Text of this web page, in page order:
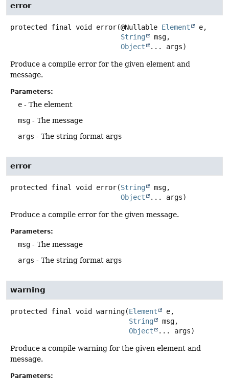
error
protected final void error(@Nullable Element
e,
String
msg,
Object
... args)
Produce a compile error for the given element and
message.
Parameters:
e - The element
msg - The message
args - The string format args
error
protected final void error(String
msg,
Object
... args)
Produce a compile error for the given message.
Parameters:
msg - The message
args - The string format args
warning
protected final void warning(Element
e,
String
msg,
Object
... args)
Produce a compile warning for the given element and
message.
Parameters: